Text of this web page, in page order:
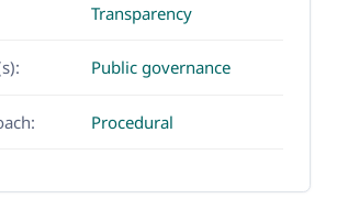
Transparency
Public governance
Procedural